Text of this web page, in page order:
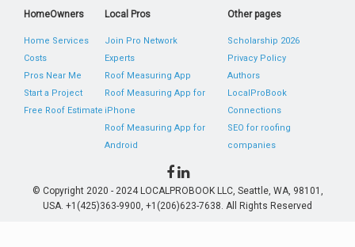
HomeOwners
Home Services
Costs
Pros Near Me
Start a Project
Free Roof Estimate
Local Pros
Join Pro Network
Experts
Roof Measuring App
Roof Measuring App for
iPhone
Roof Measuring App for
Android
Other pages
Scholarship 2026
Privacy Policy
Authors
LocalProBook
Connections
SEO for roofing
companies
© Copyright 2020 - 2024 LOCALPROBOOK LLC, Seattle, WA, 98101,
USA. +1(425)363-9900, +1(206)623-7638. All Rights Reserved